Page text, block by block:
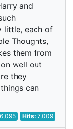
and
little, each of
Thoughts,
them from
well out
they
can
6,095 Hits:7,009